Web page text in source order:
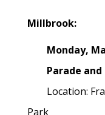
Millbrook:
Monday, May
Parade and
Location:
Park